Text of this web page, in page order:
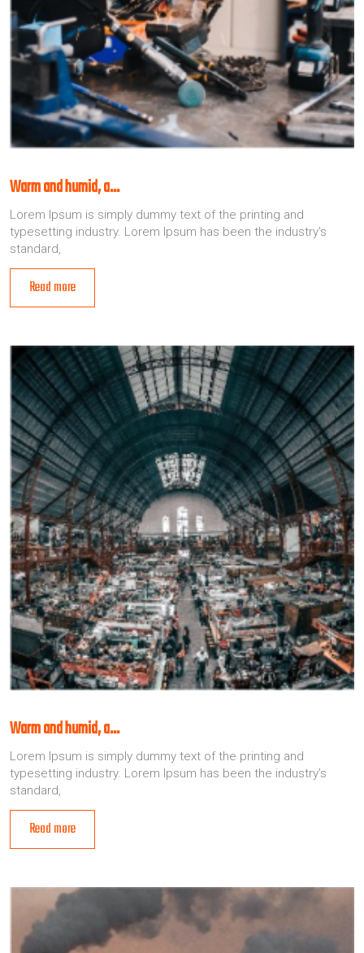
Warm and humid, a…
Lorem Ipsum is simply dummy text of the printing and
typesetting industry. Lorem Ipsum has been the industry’s
standard,
Read more
Warm and humid, a…
Lorem Ipsum is simply dummy text of the printing and
typesetting industry. Lorem Ipsum has been the industry’s
standard,
Read more